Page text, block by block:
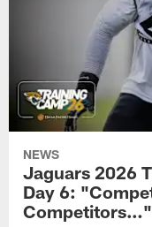
NEWS
Jaguars 2026
Day 6:
Competitors…"